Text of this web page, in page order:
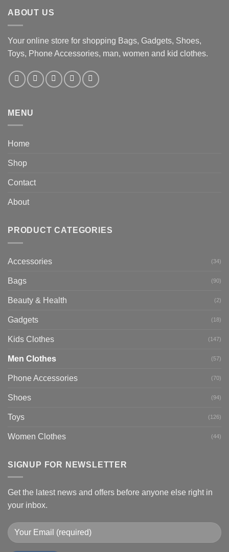
ABOUT US
Your online store for shopping Bags, Gadgets, Shoes,
Toys, Phone Accessories, man, women and kid clothes.
MENU
Home
Shop
Contact
About
PRODUCT CATEGORIES
Accessories (34)
Bags (90)
Beauty & Health (2)
Gadgets (18)
Kids Clothes (147)
Men Clothes (57)
Phone Accessories (70)
Shoes (94)
Toys (126)
Women Clothes (44)
SIGNUP FOR NEWSLETTER
Get the latest news and offers before anyone else right in
your inbox.